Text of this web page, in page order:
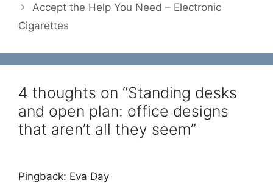
Accept the Help You Need – Electronic
Cigarettes
4 thoughts on “Standing desks
and open plan: office designs
that aren’t all they seem”
Pingback: Eva Day